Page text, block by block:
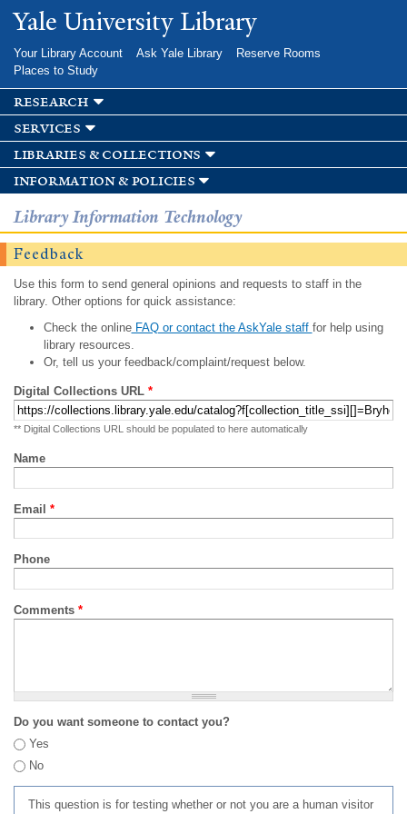
Skip to
main
Yale University Library
Your Library Account Ask Yale Library
Reserve Rooms
Places to Study
research
services
libraries & collections
information & policies
Library Information Technology
Feedback
Use this form to send general opinions and requests to staff in the
library. Other options for quick assistance:
Check the onlineFAQ or contact the AskYale staff for help using
library resources.
Or, tell us your feedback/complaint/request below.
Digital Collections URL *
** Digital Collections URL should be populated to here automatically
Name
Email *
Phone
Comments *
Do you want someone to contact you?
Yes
No
This question is for testing whether or not you are a human visitor